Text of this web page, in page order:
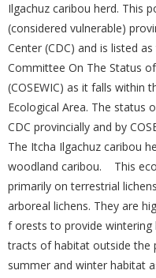
Ilgachuz caribou herd. This
(considered vulnerable)
Center (CDC) and is listed
Committee On The Status
(COSEWIC) as it falls within
Ecological Area. The status
CDC provincially and by
The Itcha Ilgachuz caribou
woodland caribou. This
primarily on terrestrial
arboreal lichens. They are
f orests to provide wintering
tracts of habitat outside the
summer and winter habitat